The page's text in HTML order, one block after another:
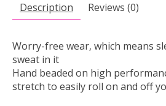
Description Reviews (0)
Worry-free wear‚ which means
sweat in it
Hand beaded on high
stretch to easily roll on and off